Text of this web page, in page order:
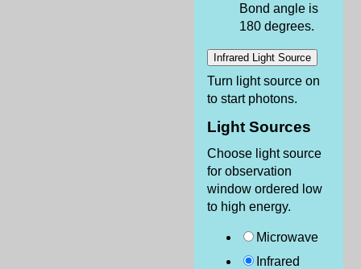
Bond angle is
180 degrees.
Infrared Light Source
Turn light source on
to start photons.
Light Sources
Choose light source
for observation
window ordered low
to high energy.
Microwave
Infrared